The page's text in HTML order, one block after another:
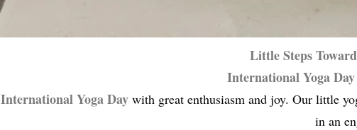
Little Steps
International Yoga
International Yoga Daywith great enthusiasm and joy. Our little
in an